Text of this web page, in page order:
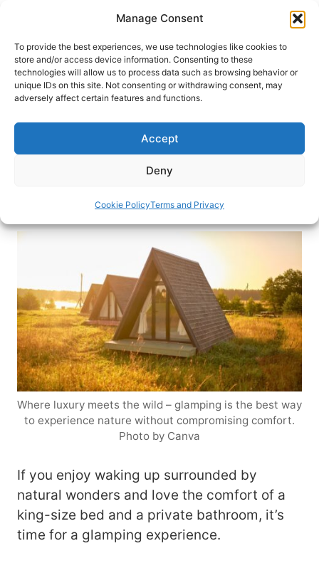
Manage Consent
To provide the best experiences, we use technologies like cookies to
store and/or access device information. Consenting to these
technologies will allow us to process data such as browsing behavior or
unique IDs on this site. Not consenting or withdrawing consent, may
adversely affect certain features and functions.
Accept
Deny
Cookie PolicyTerms and Privacy
content
HOME›INTERESTS› ADVENTURE TRAVEL
Top 10 Glamping Spots Around
the World
Discover the world’s most luxurious glamping
experiences that merge nature with comfort in
Katarina Marjanović
Where luxury meets the wild – glamping is the best way
to experience nature without compromising comfort.
Photo by Canva
If you enjoy waking up surrounded by
natural wonders and love the comfort of a
king-size bed and a private bathroom, it’s
time for a glamping experience.